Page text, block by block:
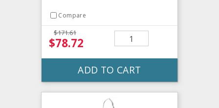
Compare
$171.61
$78.72
ADD TO CART